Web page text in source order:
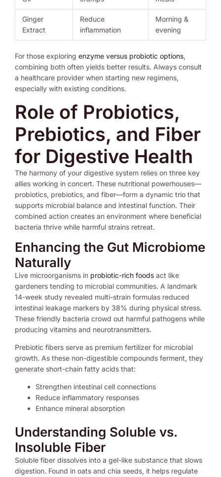
Ginger
Extract
Reduce
inflammation
Morning &
evening
For those exploring enzyme versus probiotic options,
combining both often yields better results. Always consult
a healthcare provider when starting new regimens,
especially with existing conditions.
Role of Probiotics,
Prebiotics, and Fiber
for Digestive Health
The harmony of your digestive system relies on three key
allies working in concert. These nutritional powerhouses—
probiotics, prebiotics, and fiber—form a dynamic trio that
supports microbial balance and intestinal function. Their
combined action creates an environment where beneficial
bacteria thrive while harmful strains retreat.
Enhancing the Gut Microbiome
Naturally
Live microorganisms in probiotic-rich foods act like
gardeners tending to microbial communities. A landmark
14-week study revealed multi-strain formulas reduced
intestinal leakage markers by 38% during physical stress.
These friendly bacteria crowd out harmful pathogens while
producing vitamins and neurotransmitters.
Prebiotic fibers serve as premium fertilizer for microbial
growth. As these non-digestible compounds ferment, they
generate short-chain fatty acids that:
Strengthen intestinal cell connections
Reduce inflammatory responses
Enhance mineral absorption
Understanding Soluble vs.
Insoluble Fiber
Soluble fiber dissolves into a gel-like substance that slows
digestion. Found in oats and chia seeds, it helps regulate